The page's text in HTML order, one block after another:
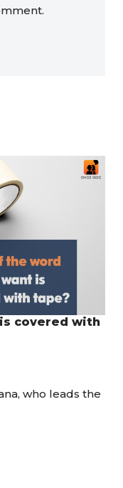
covered with
who leads the